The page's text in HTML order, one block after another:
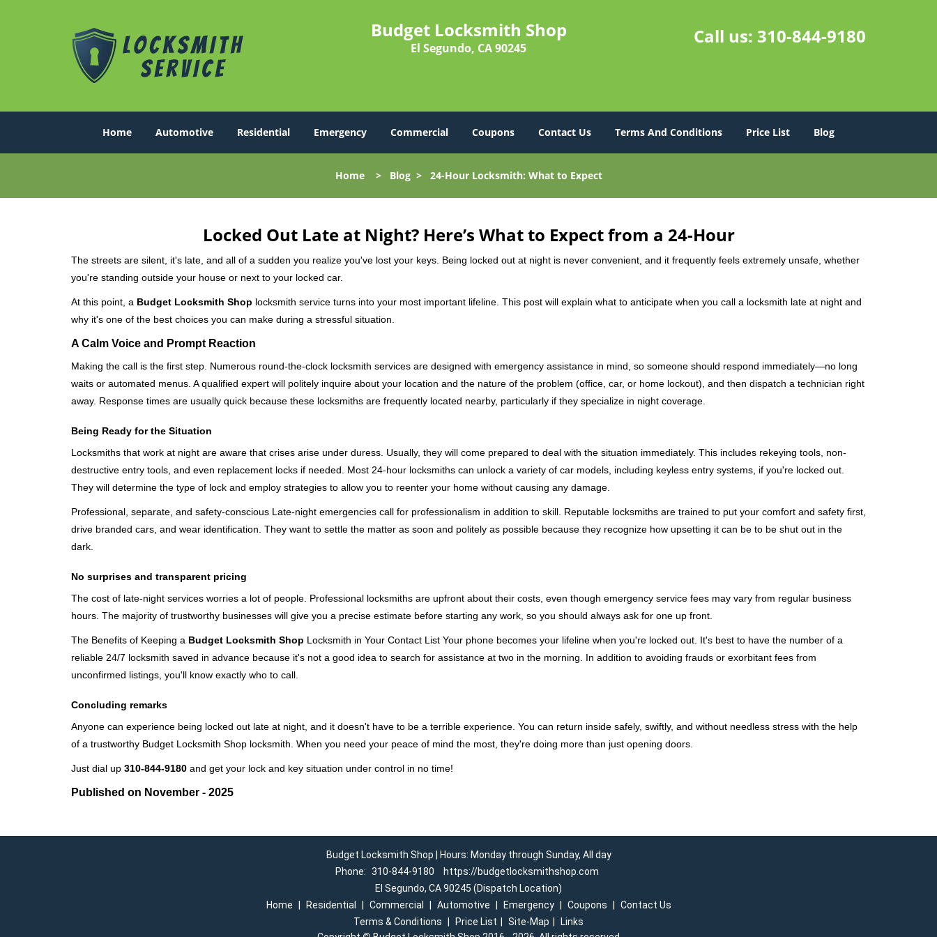
Budget Locksmith Shop
El Segundo, CA 90245
Call us: 310-844-9180
Home Automotive Residential Emergency Commercial Coupons Contact Us Terms And Conditions Price List Blog
Home> Blog> 24-Hour Locksmith: What to Expect
Locked Out Late at Night? Here’s What to Expect from a 24-Hour
The streets are silent, it's late, and all of a sudden you realize you've lost your keys. Being locked out at night is never convenient, and it frequently feels extremely unsafe, whether
you're standing outside your house or next to your locked car.
At this point, a Budget Locksmith Shop locksmith service turns into your most important lifeline. This post will explain what to anticipate when you call a locksmith late at night and
why it's one of the best choices you can make during a stressful situation.
A Calm Voice and Prompt Reaction
Making the call is the first step. Numerous round-the-clock locksmith services are designed with emergency assistance in mind, so someone should respond immediately—no long
waits or automated menus. A qualified expert will politely inquire about your location and the nature of the problem (office, car, or home lockout), and then dispatch a technician right
away. Response times are usually quick because these locksmiths are frequently located nearby, particularly if they specialize in night coverage.
Being Ready for the Situation
Locksmiths that work at night are aware that crises arise under duress. Usually, they will come prepared to deal with the situation immediately. This includes rekeying tools, non-
destructive entry tools, and even replacement locks if needed. Most 24-hour locksmiths can unlock a variety of car models, including keyless entry systems, if you're locked out.
They will determine the type of lock and employ strategies to allow you to reenter your home without causing any damage.
Professional, separate, and safety-conscious Late-night emergencies call for professionalism in addition to skill. Reputable locksmiths are trained to put your comfort and safety first,
drive branded cars, and wear identification. They want to settle the matter as soon and politely as possible because they recognize how upsetting it can be to be shut out in the
dark.
No surprises and transparent pricing
The cost of late-night services worries a lot of people. Professional locksmiths are upfront about their costs, even though emergency service fees may vary from regular business
hours. The majority of trustworthy businesses will give you a precise estimate before starting any work, so you should always ask for one up front.
The Benefits of Keeping a Budget Locksmith Shop Locksmith in Your Contact List Your phone becomes your lifeline when you're locked out. It's best to have the number of a
reliable 24/7 locksmith saved in advance because it's not a good idea to search for assistance at two in the morning. In addition to avoiding frauds or exorbitant fees from
unconfirmed listings, you'll know exactly who to call.
Concluding remarks
Anyone can experience being locked out late at night, and it doesn't have to be a terrible experience. You can return inside safely, swiftly, and without needless stress with the help
of a trustworthy Budget Locksmith Shop locksmith. When you need your peace of mind the most, they're doing more than just opening doors.
Just dial up 310-844-9180 and get your lock and key situation under control in no time!
Published on November - 2025
Budget Locksmith Shop | Hours: Monday through Sunday, All day
Phone: 310-844-9180
https://budgetlocksmithshop.com
El Segundo, CA 90245 (Dispatch Location)
Home
Residential Commercial Automotive Emergency Coupons
Contact Us
Terms & Conditions
Price List Site-Map
Links